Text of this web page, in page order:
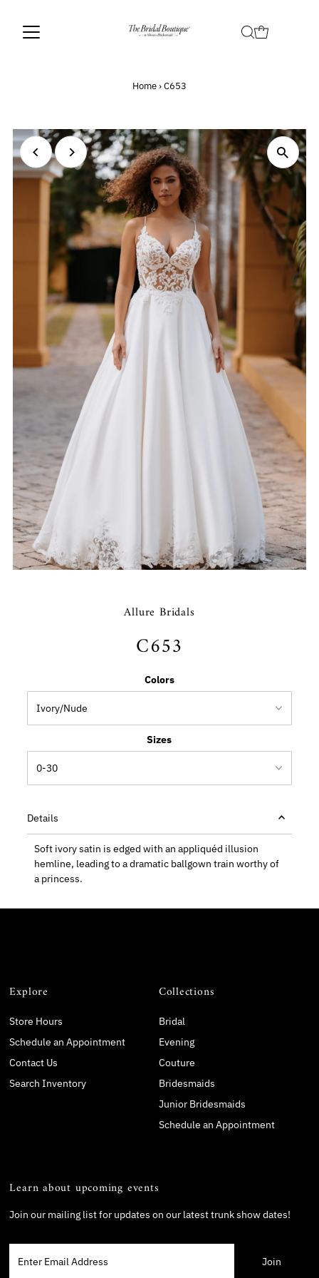
Home›C653
Allure Bridals
C653
Colors
Sizes
Details
Soft ivory satin is edged with an appliquéd illusion
hemline, leading to a dramatic ballgown train worthy of
a princess.
Explore
Store Hours
Schedule an Appointment
Contact Us
Search Inventory
Collections
Bridal
Evening
Couture
Bridesmaids
Junior Bridesmaids
Schedule an Appointment
Learn about upcoming events
Join our mailing list for updates on our latest trunk show dates!
Email